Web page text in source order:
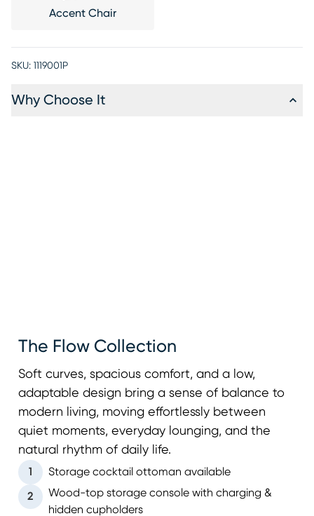
Accent Chair
SKU: 1119001P
Why Choose It
The Flow Collection
Soft curves, spacious comfort, and a low,
adaptable design bring a sense of balance to
modern living, moving effortlessly between
quiet moments, everyday lounging, and the
natural rhythm of daily life.
1 Storage cocktail ottoman available
2
Wood-top storage console with charging &
hidden cupholders